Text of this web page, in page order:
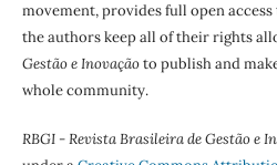
movement, provides full open
the authors keep all of their rights
Gestão e Inovaçãoto publish and
whole community.
RBGI - Revista Brasileira de Gestão e